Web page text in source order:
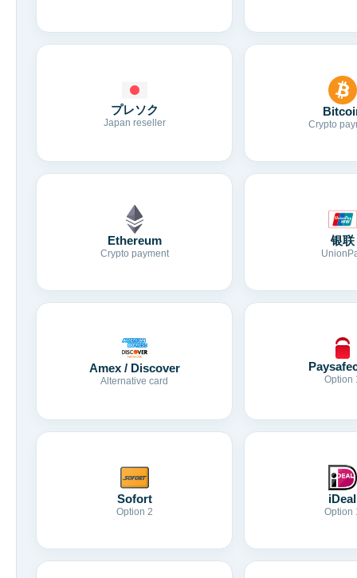
プレソク
Japan reseller Crypto
Ethereum
Crypto payment
银联
Amex / Discover
Alternative card Option
Sofort
Option 2
iDeal
Option